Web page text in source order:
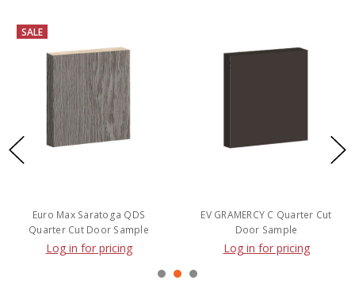
SALE
Euro Max Saratoga QDS
Quarter Cut Door Sample
Log in for pricing
EV GRAMERCY C Quarter Cut
Door Sample
Log in for pricing